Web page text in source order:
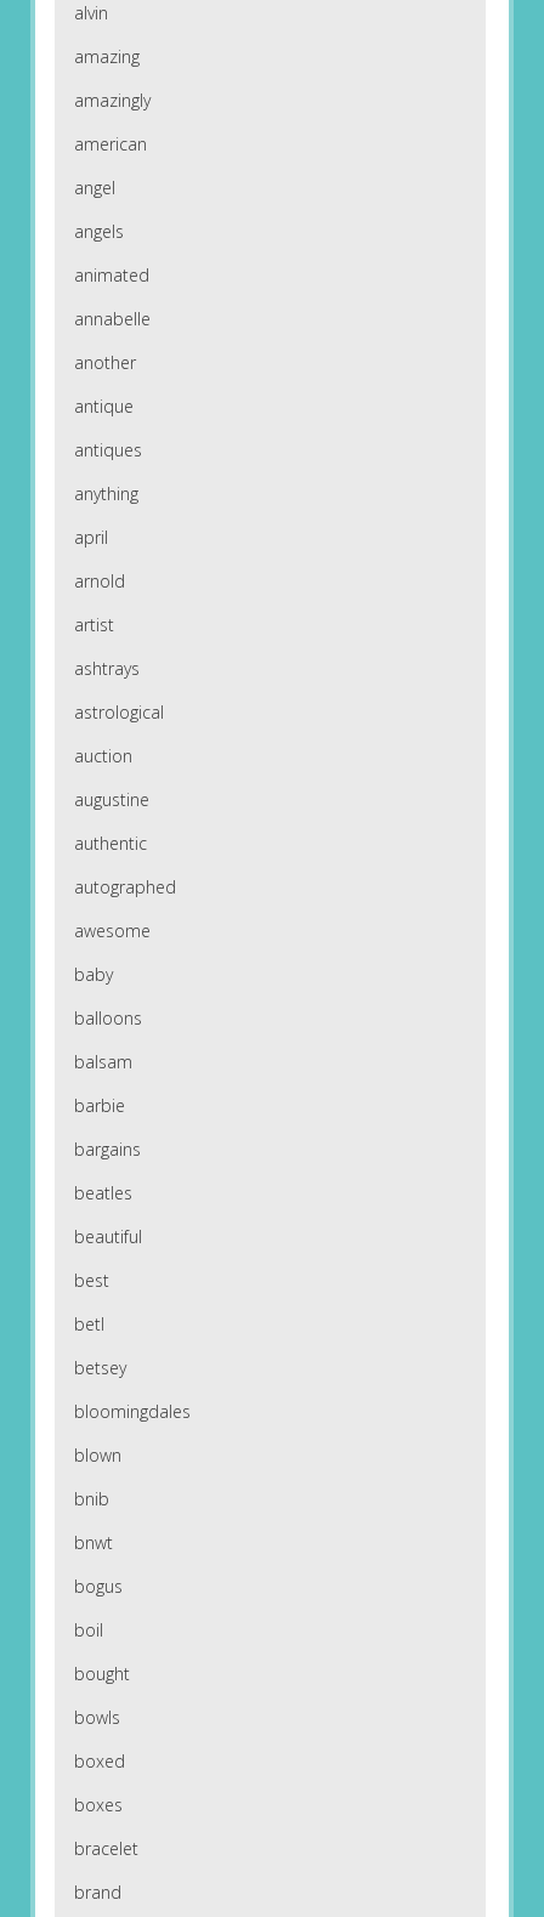
alvin
amazing
amazingly
american
angel
angels
animated
annabelle
another
antique
antiques
anything
april
arnold
artist
ashtrays
astrological
auction
augustine
authentic
autographed
awesome
baby
balloons
balsam
barbie
bargains
beatles
beautiful
best
betl
betsey
bloomingdales
blown
bnib
bnwt
bogus
boil
bought
bowls
boxed
boxes
bracelet
brand